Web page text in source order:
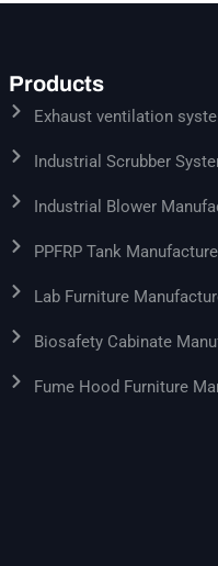
Products
Exhaust ventilation
Industrial Scrubber
Industrial Blower
PPFRP Tank
Lab Furniture
Biosafety Cabinate
Fume Hood Furniture